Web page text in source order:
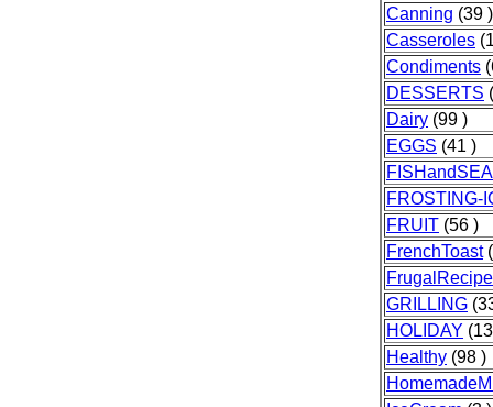
Canning (39 )
Casseroles
Condiments
DESSERTS
Dairy (99 )
EGGS (41 )
FROSTING-
FRUIT (56 )
FrenchToast
GRILLING
HOLIDAY
Healthy (98 )